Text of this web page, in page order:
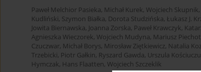
Paweł Melchior Pasieka, Michał Kurek, Wojciech Skupnik,
Kudliński, Szymon Białka, Dorota Studzińska, Łukasz J.
Jowita Biernawska, Joanna Zorska, Paweł Krawczyk,
Agnieszka Wieczorek, Wojciech Mudyna, Mariusz
Czuczwar, Michał Borys, Mirosław Ziętkiewicz, Natalia
Trzebicki, Piotr Gałkin, Ryszard Gawda, Urszula
Hymczak, Hans Flaatten, Wojciech Szczeklik